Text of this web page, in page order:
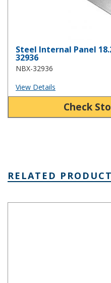
Steel Internal Panel
32936
NBX-32936
View Details
Check
RELATED